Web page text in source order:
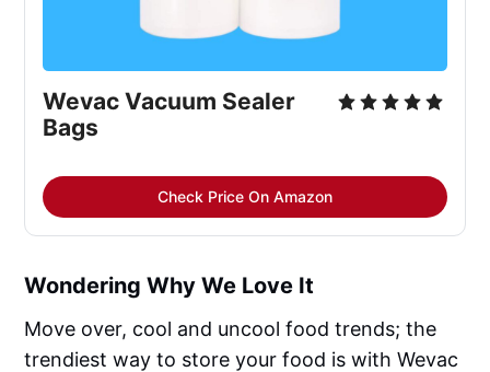
Wevac Vacuum Sealer
Bags
Check Price On Amazon
Wondering Why We Love It
Move over, cool and uncool food trends; the
trendiest way to store your food is with Wevac